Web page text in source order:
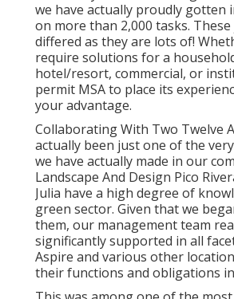
In the 44 years considering that
we have actually proudly gotten
on more than 2,000 tasks. These
differed as they are lots of!
require solutions for a
hotel/resort, commercial, or
permit MSA to place its
your advantage.
Collaborating With Two Twelve
actually been just one of the very
we have actually made in our
Landscape And Design Pico
Julia have a high degree of
green sector. Given that we
them, our management team
significantly supported in all
Aspire and various other
their functions and obligations in